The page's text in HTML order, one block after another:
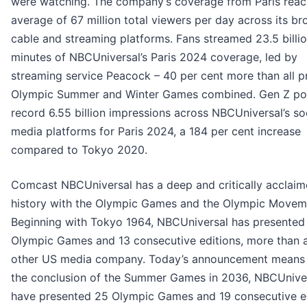
average of 67 million total viewers per day across its
cable and streaming platforms. Fans streamed 23.5
minutes of NBCUniversal’s Paris 2024 coverage, led by
streaming service Peacock – 40 per cent more than all
Olympic Summer and Winter Games combined. Gen Z
record 6.55 billion impressions across NBCUniversal’s
media platforms for Paris 2024, a 184 per cent increase
compared to Tokyo 2020.
Comcast NBCUniversal has a deep and critically
history with the Olympic Games and the Olympic
Beginning with Tokyo 1964, NBCUniversal has
Olympic Games and 13 consecutive editions, more than
other US media company. Today’s announcement
the conclusion of the Summer Games in 2036,
have presented 25 Olympic Games and 19 consecutive